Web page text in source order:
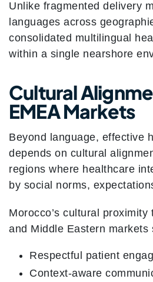
Unlike fragmented delivery
languages across
consolidated multilingual
within a single nearshore
Cultural
EMEA Markets
Beyond language, effective
depends on cultural
regions where healthcare
by social norms,
Morocco’s cultural proximity
and Middle Eastern markets
Respectful patient
Context-aware